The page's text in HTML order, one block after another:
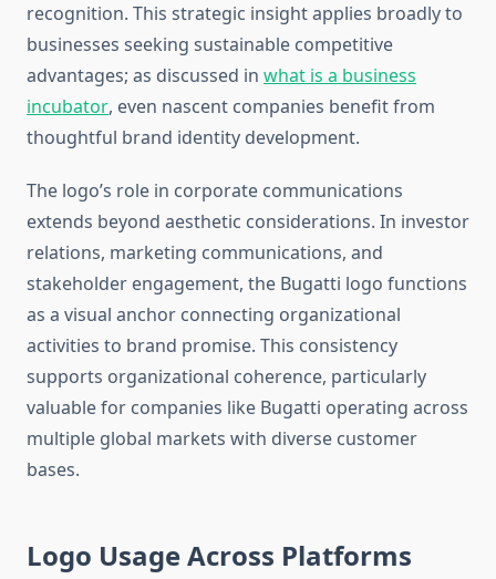
recognition. This strategic insight applies broadly to
businesses seeking sustainable competitive
advantages; as discussed in what is a business
incubator, even nascent companies benefit from
thoughtful brand identity development.
The logo’s role in corporate communications
extends beyond aesthetic considerations. In investor
relations, marketing communications, and
stakeholder engagement, the Bugatti logo functions
as a visual anchor connecting organizational
activities to brand promise. This consistency
supports organizational coherence, particularly
valuable for companies like Bugatti operating across
multiple global markets with diverse customer
bases.
Logo Usage Across Platforms